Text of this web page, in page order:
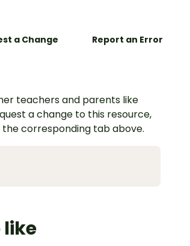
a Change Report an Error
teachers and parents like
a change to this resource,
corresponding tab above.
like